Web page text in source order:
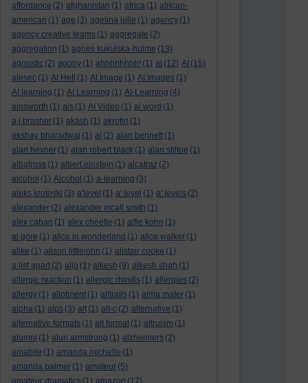
affordance (2) afghanistan (1) africa (1) african-
american (1) age (3) agelina jolie (1) agency (1)
agency creative teams (1) aggregate (2)
aggregation (1) agnes kukulska-hulme (13)
agnostic (2) agony (1) ahhhhhhhh! (1) ai (12) AI (15)
aiesec (1) AI Hell (1) AI Image (1) AI Images (1)
AI learning (1) AI Learning (1) AI-Learning (4)
ainsworth (1) ais (1) AI Video (1) ai word (1)
a.j.brasher (1) akash (1) akrotiri (1)
akshay bharadwaj (1) al (2) alan bennett (1)
alan hevner (1) alan robert black (1) alan stiltoe (1)
albatross (1) albert einstein (1) alcatraz (2)
alcohol (1) Alcohol (1) a-learning (3)
aleks krotoski (3) a'level (1) a' level (1) a' levels (2)
alexander (2) alexander mcall smith (1)
alex caban (1) alex cheetle (1) alfie kohn (1)
al gore (1) alice in wonderland (1) alice walker (1)
alike (1) alison littlejohn (1) alistair cooke (1)
a list apart (2) aljo (1) alkesh (9) alkesh shah (1)
allergic reaction (1) allergic rhinitis (1) allergies (2)
allergy (1) allotment (1) alltrails (1) alma mater (1)
alpha (1) alps (3) alt (1) alt-c (2) alternative (1)
alternative formats (1) alt format (1) altruism (1)
alumni (1) alun armstrong (1) alzheimers (2)
amabile (1) amanda michelle (1)
amanda palmer (1) amateur (5)